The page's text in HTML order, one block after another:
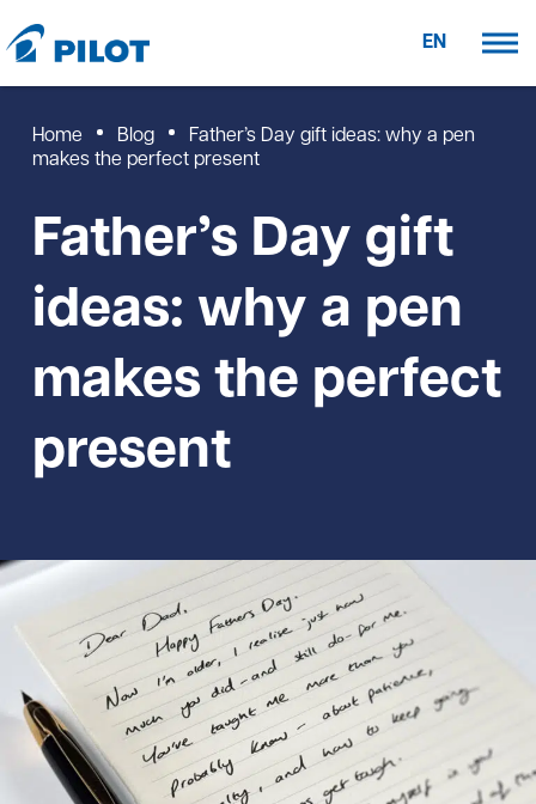
EN
Home Blog
Father’s Day gift ideas: why a pen
makes the perfect present
Father’s Day gift
ideas: why a pen
makes the perfect
present